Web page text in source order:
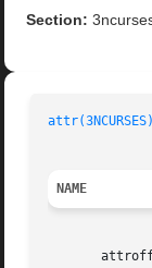
Section:
attr(3NCURSES)
NAME